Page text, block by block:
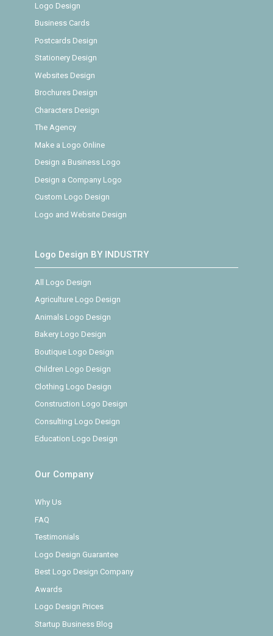
Logo Design
Business Cards
Postcards Design
Stationery Design
Websites Design
Brochures Design
Characters Design
The Agency
Make a Logo Online
Design a Business Logo
Design a Company Logo
Custom Logo Design
Logo and Website Design
Logo Design BY INDUSTRY
All Logo Design
Agriculture Logo Design
Animals Logo Design
Bakery Logo Design
Boutique Logo Design
Children Logo Design
Clothing Logo Design
Construction Logo Design
Consulting Logo Design
Education Logo Design
Our Company
Why Us
FAQ
Testimonials
Logo Design Guarantee
Best Logo Design Company
Awards
Logo Design Prices
Startup Business Blog